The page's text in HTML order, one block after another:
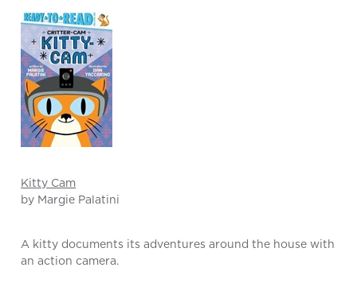
Kitty Cam
by Margie Palatini
A kitty documents its adventures around the house with
an action camera.